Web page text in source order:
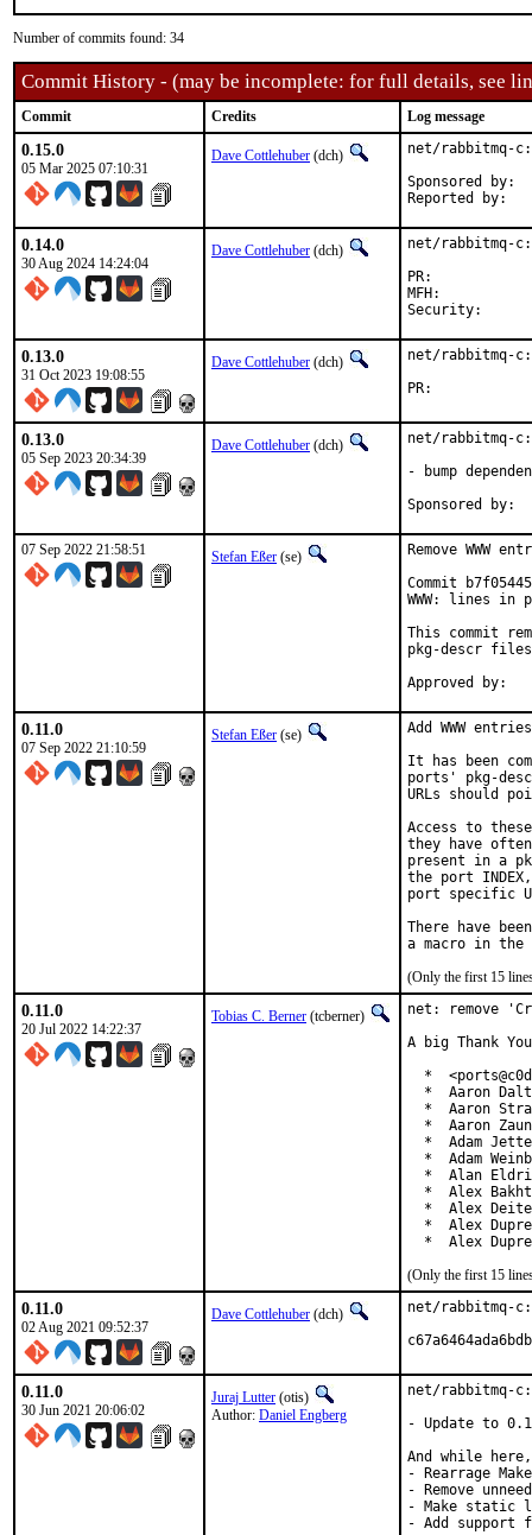
Number of commits found: 34
Commit History - (may be incomplete: for full details, see
Commit Credits Log message
0.15.0
05 Mar 2025 07:10:31
Dave Cottlehuber (dch)
net/rabbitmq-
Sponsored by:	SkunkWerks, GmbH
0.14.0
30 Aug 2024 14:24:04
Dave Cottlehuber (dch)
net/rabbitmq-
MFH:		2024Q2
0.13.0
31 Oct 2023 19:08:55
Dave Cottlehuber (dch)
net/rabbitmq-
0.13.0
05 Sep 2023 20:34:39
Dave Cottlehuber (dch)
net/rabbitmq-
- bump
07 Sep 2022 21:58:51 Stefan Eßer (se)
Remove WWW
Commit
WWW: lines
This commit
pkg-descr
0.11.0
07 Sep 2022 21:10:59
Stefan Eßer (se)
Add WWW
It has been
ports' pkg-
URLs should
Access to
they have
present in a
the port
port specific
There have
(Only the first 15
0.11.0
20 Jul 2022 14:22:37
Tobias C. Berner (tcberner)
net: remove
A big Thank
*
*  Aaron
*  Aaron
*  Aaron
*  Adam
*  Adam
*  Alan
*  Alex
*  Alex
*  Alex
*  Alex
(Only the first 15
0.11.0
02 Aug 2021 09:52:37
Dave Cottlehuber (dch)
net/rabbitmq-
0.11.0
30 Jun 2021 20:06:02
Juraj Lutter (otis)
Author: Daniel Engberg
net/rabbitmq-
- Update to
And while
- Rearrage
- Remove
- Make static
- Add support